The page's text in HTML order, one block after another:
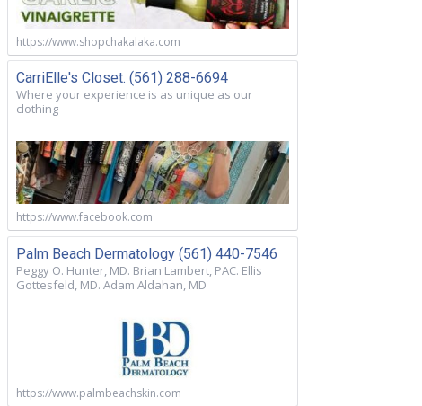
https://www.shopchakalaka.com
CarriElle's Closet. (561) 288-6694
Where your experience is as unique as our
clothing
https://www.facebook.com
Palm Beach Dermatology (561) 440-7546
Peggy O. Hunter, MD. Brian Lambert, PAC. Ellis
Gottesfeld, MD. Adam Aldahan, MD
https://www.palmbeachskin.com